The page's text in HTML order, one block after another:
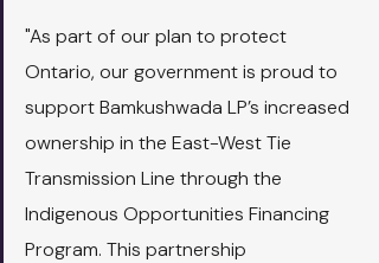
"As part of our plan to protect
Ontario, our government is proud to
support Bamkushwada LP’s increased
ownership in the East-West Tie
Transmission Line through the
Indigenous Opportunities Financing
Program. This partnership